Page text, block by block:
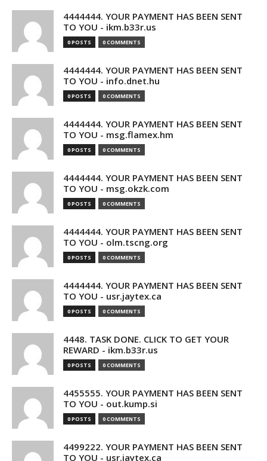
4444444. YOUR PAYMENT HAS BEEN SENT
TO YOU - ikm.b33r.us
0 POSTS 0 COMMENTS
4444444. YOUR PAYMENT HAS BEEN SENT
TO YOU - info.dnet.hu
0 POSTS 0 COMMENTS
4444444. YOUR PAYMENT HAS BEEN SENT
TO YOU - msg.flamex.hm
0 POSTS 0 COMMENTS
4444444. YOUR PAYMENT HAS BEEN SENT
TO YOU - msg.okzk.com
0 POSTS 0 COMMENTS
4444444. YOUR PAYMENT HAS BEEN SENT
TO YOU - olm.tscng.org
0 POSTS 0 COMMENTS
4444444. YOUR PAYMENT HAS BEEN SENT
TO YOU - usr.jaytex.ca
0 POSTS 0 COMMENTS
4448. TASK DONE. CLICK TO GET YOUR
REWARD - ikm.b33r.us
0 POSTS 0 COMMENTS
4455555. YOUR PAYMENT HAS BEEN SENT
TO YOU - out.kump.si
0 POSTS 0 COMMENTS
4499222. YOUR PAYMENT HAS BEEN SENT
TO YOU - usr.jaytex.ca